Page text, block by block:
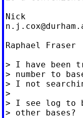
Nick
Raphael Fraser
> I have been
> number to
> I not
>
> I see log to
> other bases?